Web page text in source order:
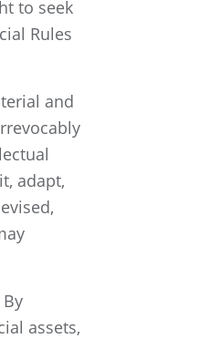
to seek
Rules
and
adapt,
assets,